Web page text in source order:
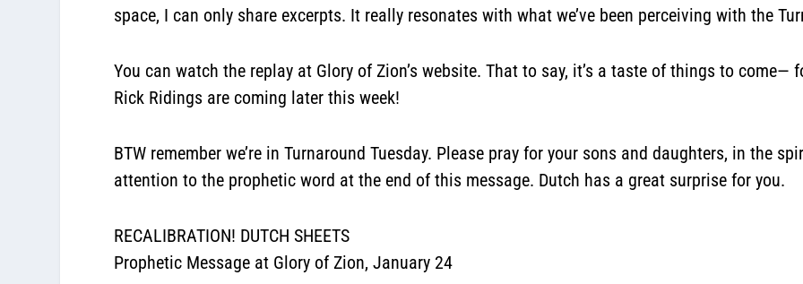
space, I can only share excerpts. It really resonates with what we’ve been perceiving with the
You can watch the replay at Glory of Zion’swebsite. That to say, it’s a taste of things to come—
Rick Ridings are coming later this week!
BTW remember we’re in Turnaround Tuesday. Please pray for your sons and daughters, in the
attention to the prophetic word at the end of this message. Dutch has a great surprise for you.
RECALIBRATION! DUTCH SHEETS
Prophetic Message at Glory of Zion, January 24